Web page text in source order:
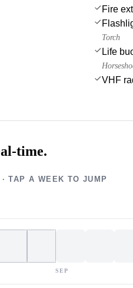
Fire
Torch
Life
VHF
time.
TAP A WEEK TO JUMP
SEP